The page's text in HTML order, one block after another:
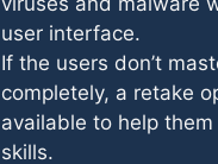
user interface.
If the users don’t
completely, a retake
available to help
skills.